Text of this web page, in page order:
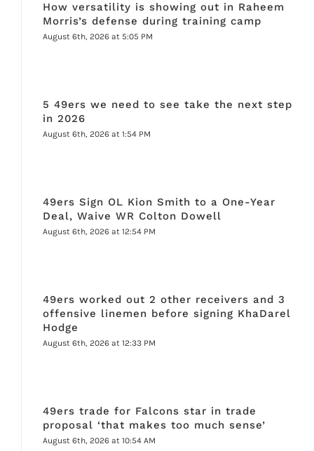
How versatility is showing out in Raheem
Morris’s defense during training camp
August 6th, 2026 at 5:05 PM
5 49ers we need to see take the next step
in 2026
August 6th, 2026 at 1:54 PM
49ers Sign OL Kion Smith to a One-Year
Deal, Waive WR Colton Dowell
August 6th, 2026 at 12:54 PM
49ers worked out 2 other receivers and 3
offensive linemen before signing KhaDarel
Hodge
August 6th, 2026 at 12:33 PM
49ers trade for Falcons star in trade
proposal ‘that makes too much sense’
August 6th, 2026 at 10:54 AM